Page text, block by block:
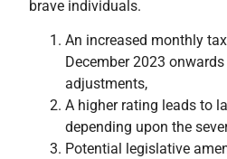
brave individuals.
An increased monthly
December 2023
adjustments,
A higher rating leads to
depending upon the
Potential legislative